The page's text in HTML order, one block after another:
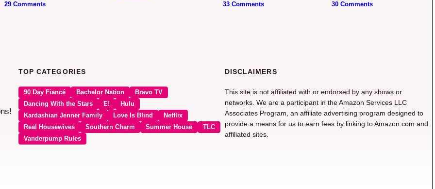
29 Comments 33 Comments 30 Comments
TOP CATEGORIES
90 Day Fiancé Bachelor Nation
Bravo TV
Dancing With the Stars
E!
Hulu
Kardashian Jenner Family
Love Is Blind
Netflix
Real Housewives
Southern Charm Summer House
TLC
Vanderpump Rules
DISCLAIMERS
This site is not affiliated with or endorsed by any shows or
networks. We are a participant in the Amazon Services LLC
Associates Program, an affiliate advertising program designed to
provide a means for us to earn fees by linking to Amazon.com and
affiliated sites.